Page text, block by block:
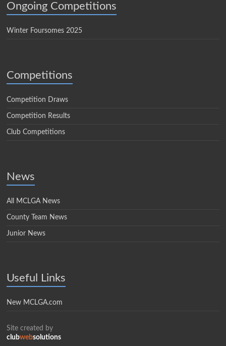
Ongoing Competitions
Winter Foursomes 2025
Competitions
Competition Draws
Competition Results
Club Competitions
News
All MCLGA News
County Team News
Junior News
Useful Links
New MCLGA.com
Site created by
clubwebsolutions